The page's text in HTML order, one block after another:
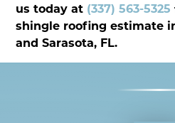
us today at (337) 563-5325
shingle roofing estimate
and Sarasota, FL.